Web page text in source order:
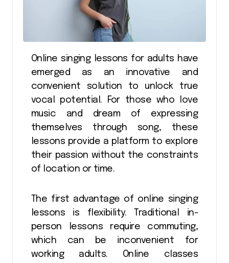
Online singing lessons for adults have
emerged as an innovative and
convenient solution to unlock true
vocal potential. For those who love
music and dream of expressing
themselves through song, these
lessons provide a platform to explore
their passion without the constraints
of location or time.
The first advantage of online singing
lessons is flexibility. Traditional in-
person lessons require commuting,
which can be inconvenient for
working adults. Online classes